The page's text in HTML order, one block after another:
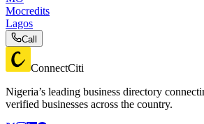
Mocredits
Lagos
Call
ConnectCiti
Nigeria’s leading business directory
verified businesses across the country.